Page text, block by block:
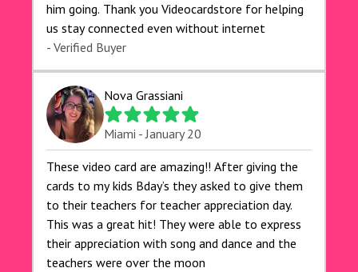
him going. Thank you Videocardstore for helping
us stay connected even without internet ❤️
- Verified Buyer
Nova Grassiani
Miami - January 20
These video card are amazing!! After giving the
cards to my kids Bday’s they asked to give them
to their teachers for teacher appreciation day.
This was a great hit! They were able to express
their appreciation with song and dance and the
teachers were over the moon